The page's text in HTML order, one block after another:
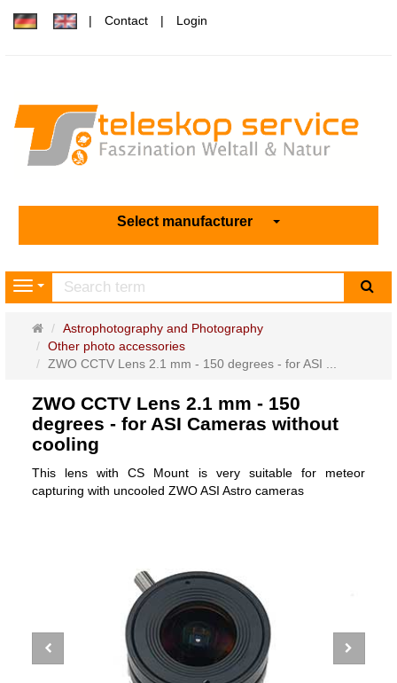
Contact Login
Select manufacturer
Navigation
Main
page
Astrophotography and Photography
Other photo accessories
ZWO CCTV Lens 2.1 mm - 150 degrees - for ASI ...
ZWO CCTV Lens 2.1 mm - 150
degrees - for ASI Cameras without
cooling
This lens with CS Mount is very suitable for meteor
capturing with uncooled ZWO ASI Astro cameras